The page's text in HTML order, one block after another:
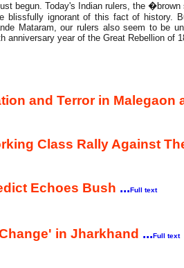
begun. Today's Indian rulers, the
blissfully ignorant of this fact of history.
Mataram, our rulers also seem to be
anniversary year of the Great Rebellion of
and Terror in Malegaon
Class Rally Against
Echoes Bush ... Full text
in Jharkhand ... Full text